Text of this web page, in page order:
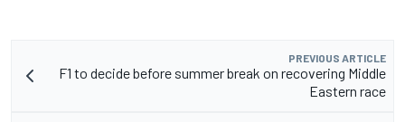
PREVIOUS ARTICLE
F1 to decide before summer break on recovering Middle
Eastern race